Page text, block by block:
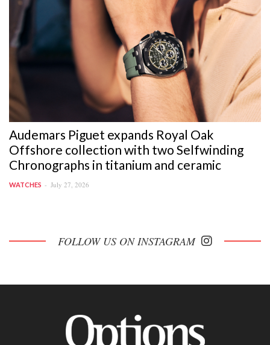
Audemars Piguet expands Royal Oak
Offshore collection with two Selfwinding
Chronographs in titanium and ceramic
WATCHES July 27, 2026
FOLLOW US ON INSTAGRAM